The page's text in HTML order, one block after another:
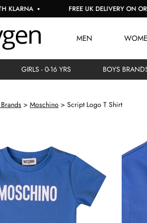
FREE UK DELIVERY ON ORDERS
MEN
GIRLS - 0-16 YRS BOYS
Moschino Script Logo T Shirt